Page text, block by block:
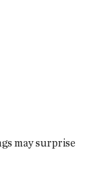
may surprise